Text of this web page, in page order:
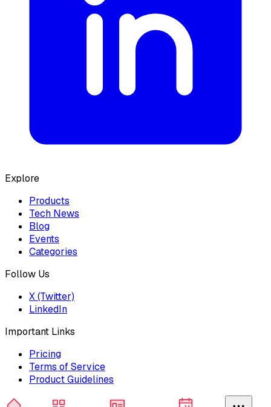
Explore
Products
Tech News
Blog
Events
Categories
Follow Us
X (Twitter)
LinkedIn
Important Links
Pricing
Terms of Service
Product Guidelines